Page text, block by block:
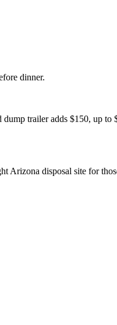
dinner.
trailer adds $150, up
Arizona disposal site for